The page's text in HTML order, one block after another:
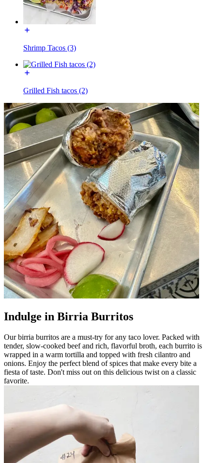
Shrimp Tacos (3)
Grilled Fish tacos (2)
Indulge in Birria Burritos
Our birria burritos are a must-try for any taco lover. Packed with
tender, slow-cooked beef and rich, flavorful broth, each burrito is
wrapped in a warm tortilla and topped with fresh cilantro and
onions. Enjoy the perfect blend of spices that make every bite a
fiesta of taste. Don't miss out on this delicious twist on a classic
favorite.